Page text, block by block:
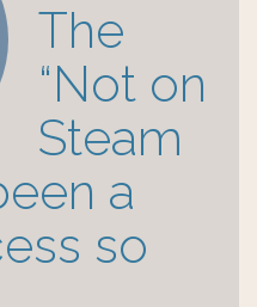
The
“Not on
Steam
a
so